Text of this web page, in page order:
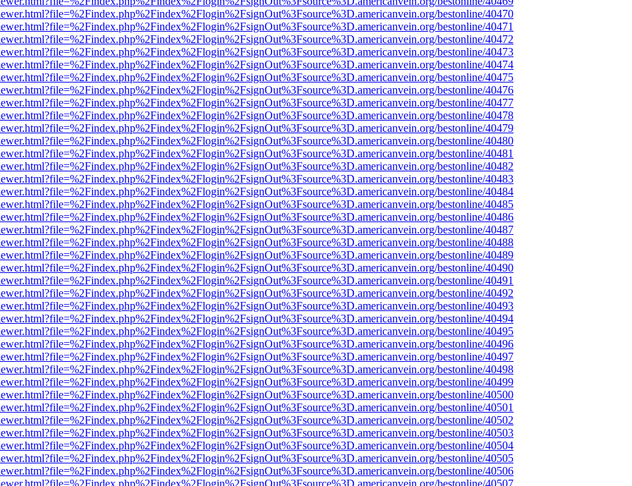
bestonline/40470
bestonline/40471
bestonline/40472
bestonline/40473
bestonline/40474
bestonline/40475
bestonline/40476
bestonline/40477
bestonline/40478
bestonline/40479
bestonline/40480
bestonline/40481
bestonline/40482
bestonline/40483
bestonline/40484
bestonline/40485
bestonline/40486
bestonline/40487
bestonline/40488
bestonline/40489
bestonline/40490
bestonline/40491
bestonline/40492
bestonline/40493
bestonline/40494
bestonline/40495
bestonline/40496
bestonline/40497
bestonline/40498
bestonline/40499
bestonline/40500
bestonline/40501
bestonline/40502
bestonline/40503
bestonline/40504
bestonline/40505
bestonline/40506
bestonline/40507